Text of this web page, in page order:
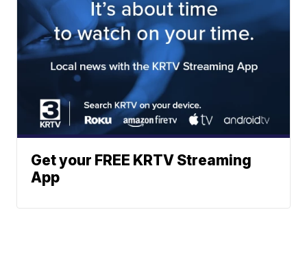
Get your FREE KRTV Streaming
App